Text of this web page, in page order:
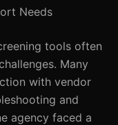
Needs
tools often
Many
with vendor
and
agency faced a